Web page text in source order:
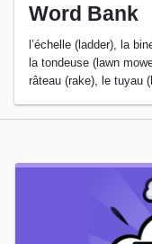
Word Bank
l’échelle (ladder), la
la tondeuse (lawn
râteau (rake), le tuyau